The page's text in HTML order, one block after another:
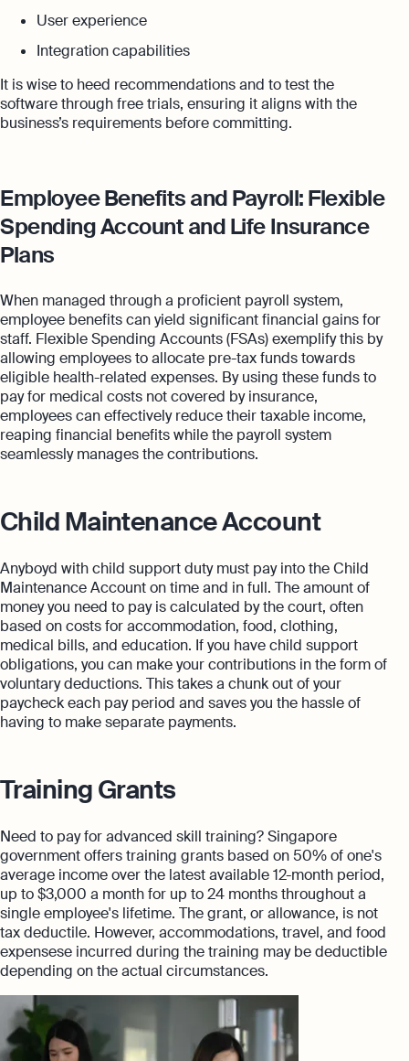
User experience
Integration capabilities
It is wise to heed recommendations and to test the
software through free trials, ensuring it aligns with the
business’s requirements before committing.
Employee Benefits and Payroll: Flexible
Spending Account and Life Insurance
Plans
When managed through a proficient payroll system,
employee benefits can yield significant financial gains for
staff. Flexible Spending Accounts (FSAs) exemplify this by
allowing employees to allocate pre-tax funds towards
eligible health-related expenses. By using these funds to
pay for medical costs not covered by insurance,
employees can effectively reduce their taxable income,
reaping financial benefits while the payroll system
seamlessly manages the contributions.
Child Maintenance Account
Anyboyd with child support duty must pay into the Child
Maintenance Account on time and in full. The amount of
money you need to pay is calculated by the court, often
based on costs for accommodation, food, clothing,
medical bills, and education. If you have child support
obligations, you can make your contributions in the form of
voluntary deductions. This takes a chunk out of your
paycheck each pay period and saves you the hassle of
having to make separate payments.
Training Grants
Need to pay for advanced skill training? Singapore
government offers training grants based on 50% of one's
average income over the latest available 12-month period,
up to $3,000 a month for up to 24 months throughout a
single employee's lifetime. The grant, or allowance, is not
tax deductile. However, accommodations, travel, and food
expensese incurred during the training may be deductible
depending on the actual circumstances.